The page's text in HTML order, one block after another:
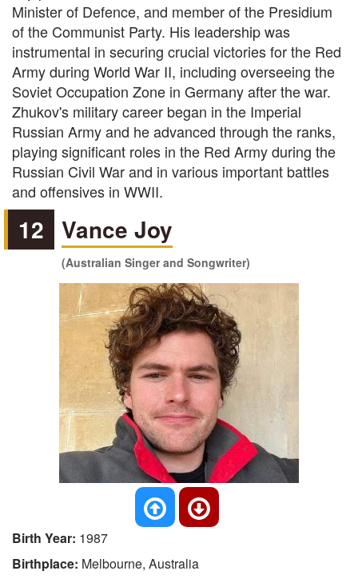
Minister of Defence, and member of the Presidium
of the Communist Party. His leadership was
instrumental in securing crucial victories for the Red
Army during World War II, including overseeing the
Soviet Occupation Zone in Germany after the war.
Zhukov's military career began in the Imperial
Russian Army and he advanced through the ranks,
playing significant roles in the Red Army during the
Russian Civil War and in various important battles
and offensives in WWII.
12 Vance Joy
(Australian Singer and Songwriter)
Birth Year: 1987
Birthplace: Melbourne, Australia